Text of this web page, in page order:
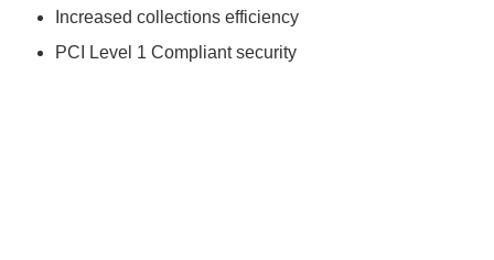
Increased collections efficiency
PCI Level 1 Compliant security